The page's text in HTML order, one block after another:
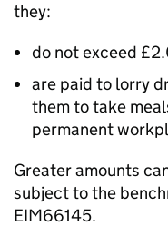
they:
do not exceed
are paid to lorry
them to take
permanent
Greater amounts
subject to the
EIM66145.